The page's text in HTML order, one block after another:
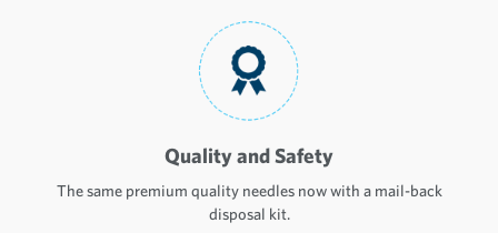
Quality and Safety
The same premium quality needles now with a mail-back
disposal kit.